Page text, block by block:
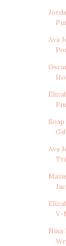
Ava
Ava
V-
Nina